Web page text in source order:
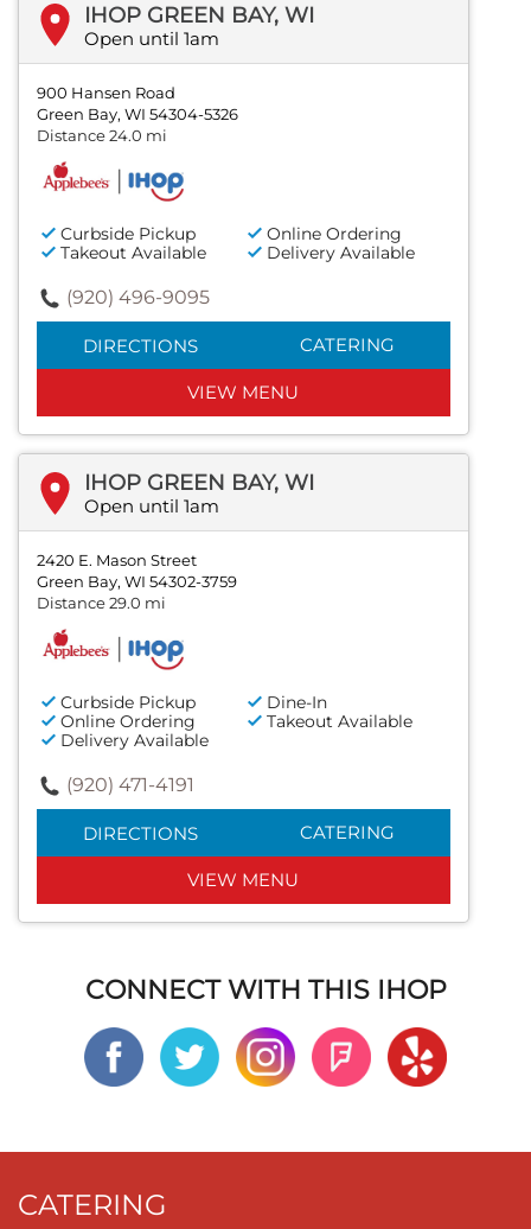
IHOP GREEN BAY, WI
Open until 1am
900 Hansen Road
Green Bay, WI 54304-5326
Distance 24.0 mi
Curbside Pickup
Online Ordering
Takeout Available
Delivery Available
(920) 496-9095
DIRECTIONS CATERING
VIEW MENU
IHOP GREEN BAY, WI
Open until 1am
2420 E. Mason Street
Green Bay, WI 54302-3759
Distance 29.0 mi
Curbside Pickup
Dine-In
Online Ordering
Takeout Available
Delivery Available
(920) 471-4191
DIRECTIONS CATERING
VIEW MENU
CONNECT WITH THIS IHOP
CATERING